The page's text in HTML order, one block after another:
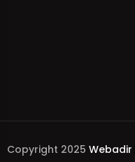
Copyright 2025 Webadir